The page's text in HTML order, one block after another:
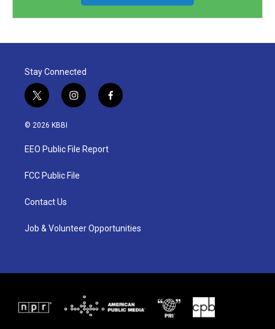
Stay Connected
t
w
i
t
e
i
n
a
g
a
f
a
© 2026 KBBI
EEO Public File Report
FCC Public File
Contact Us
Job & Volunteer Opportunities